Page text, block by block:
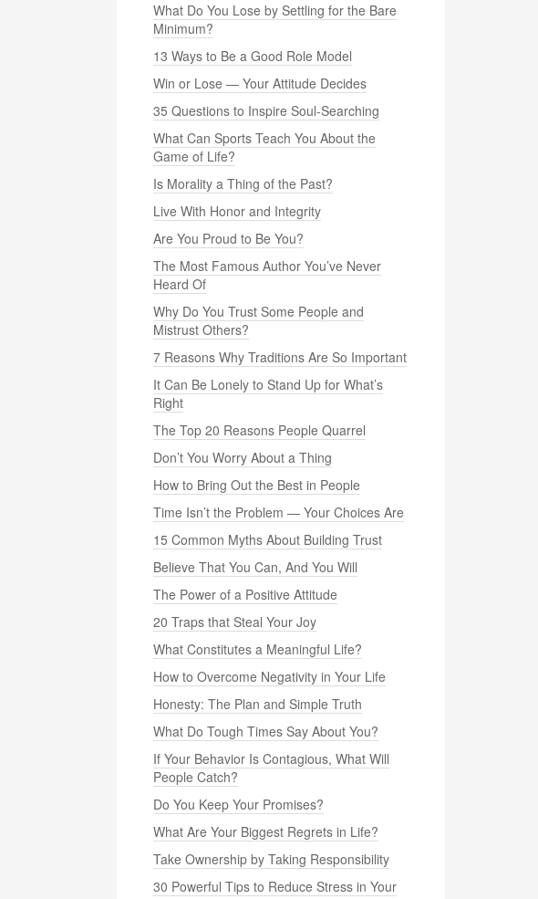
What Do You Lose by Settling for the Bare
Minimum?
13 Ways to Be a Good Role Model
Win or Lose — Your Attitude Decides
35 Questions to Inspire Soul-Searching
What Can Sports Teach You About the
Game of Life?
Is Morality a Thing of the Past?
Live With Honor and Integrity
Are You Proud to Be You?
The Most Famous Author You’ve Never
Heard Of
Why Do You Trust Some People and
Mistrust Others?
7 Reasons Why Traditions Are So Important
It Can Be Lonely to Stand Up for What’s
Right
The Top 20 Reasons People Quarrel
Don’t You Worry About a Thing
How to Bring Out the Best in People
Time Isn’t the Problem — Your Choices Are
15 Common Myths About Building Trust
Believe That You Can, And You Will
The Power of a Positive Attitude
20 Traps that Steal Your Joy
What Constitutes a Meaningful Life?
How to Overcome Negativity in Your Life
Honesty: The Plan and Simple Truth
What Do Tough Times Say About You?
If Your Behavior Is Contagious, What Will
People Catch?
Do You Keep Your Promises?
What Are Your Biggest Regrets in Life?
Take Ownership by Taking Responsibility
30 Powerful Tips to Reduce Stress in Your